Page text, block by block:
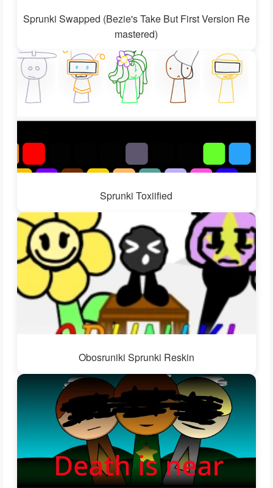
Sprunki Swapped (Bezie's Take But First Version Re
mastered)
Sprunki Toxiified
Obosruniki Sprunki Reskin